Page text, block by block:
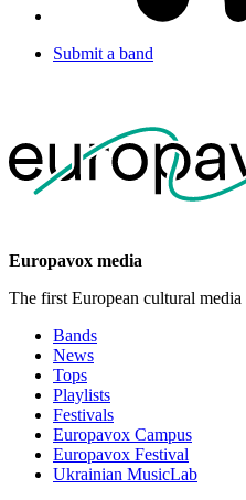
Submit a band
Europavox media
The first European cultural
Bands
News
Tops
Playlists
Festivals
Europavox Campus
Europavox Festival
Ukrainian MusicLab